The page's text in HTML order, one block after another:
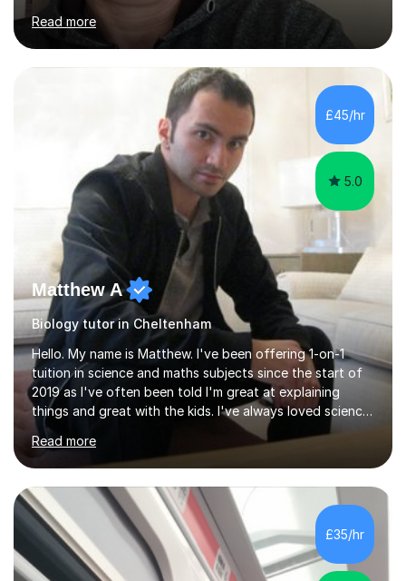
Mathematics, Physics and Biology. I enjoy problem
solving questions in maths and physics. I am able to help
with any questions across the curriculum. I am patient
and have a sense of humour.I have worked as teaching
assistant since obtaining my degree. I am keen to assist
pupils/students who may be having difficulty with
physics, maths or biology.I have worked with these
Read more
£45/hr
5.0
Matthew A
Biology tutor in Cheltenham
Hello. My name is Matthew. I've been offering 1-on-1
tuition in science and maths subjects since the start of
2019 as I've often been told I'm great at explaining
things and great with the kids. I've always loved science
and found it highly interesting and fascinating, so I can
inject a lot of energy and love for the subject in my
lessons. I have a Bachelors Degree in Biochemistry and
Genetics (University of Nottingham) and a Masters in
Cancer Cell and Molecular Biology (University of
Leicester), as well as A levels in Maths, Physics, Human
Biology, and Chemistry.Some of my key strengths: -
Efficient....
Read more
£35/hr